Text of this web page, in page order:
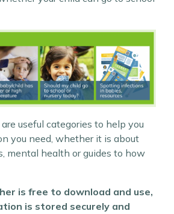
useful categories to help you
you need, whether it is about
mental health or guides to how
is free to download and use,
is stored securely and